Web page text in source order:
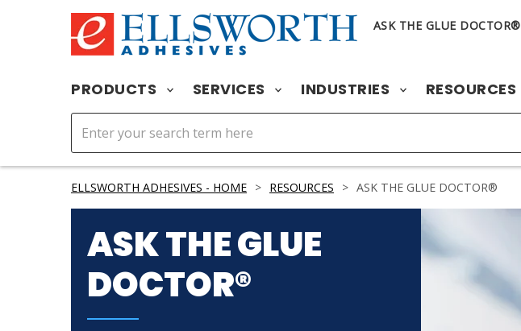
ASK THE GLUE DOCTOR®
PRODUCTS SERVICES INDUSTRIES RESOURCES
ELLSWORTH ADHESIVES - HOME > RESOURCES > ASK THE GLUE DOCTOR®
ASK THE GLUE
DOCTOR®